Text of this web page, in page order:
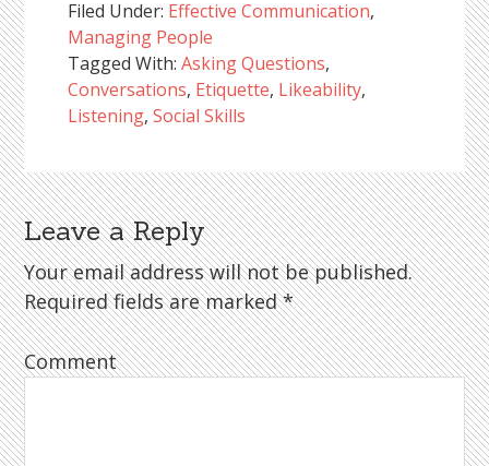
Filed Under: Effective Communication,
Managing People
Tagged With:Asking Questions,
Conversations, Etiquette, Likeability,
Listening,Social Skills
Reader
Interactions
Leave a Reply
Your email address will not be published.
Required fields are marked*
Comment